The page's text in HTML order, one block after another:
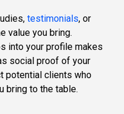
testimonials, or
value you bring.
into your profile makes
social proof of your
potential clients who
bring to the table.